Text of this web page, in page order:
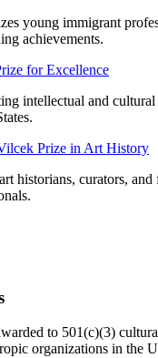
young immigrant
achievements.
for Excellence
intellectual and cultural
Prize in Art History
historians, curators, and
to 501(c)(3)
organizations in the